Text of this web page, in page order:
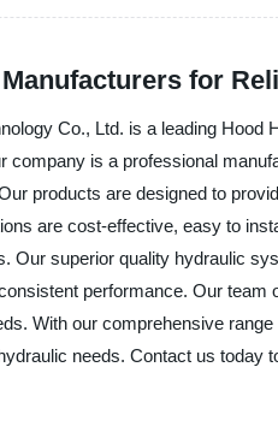
for
Co., Ltd. is a leading
is a professional
products are designed to
are cost-effective, easy to
Our superior quality hydraulic
performance. Our
With our comprehensive
needs. Contact us today